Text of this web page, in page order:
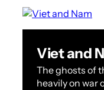
Viet and
The ghosts of
heavily on war